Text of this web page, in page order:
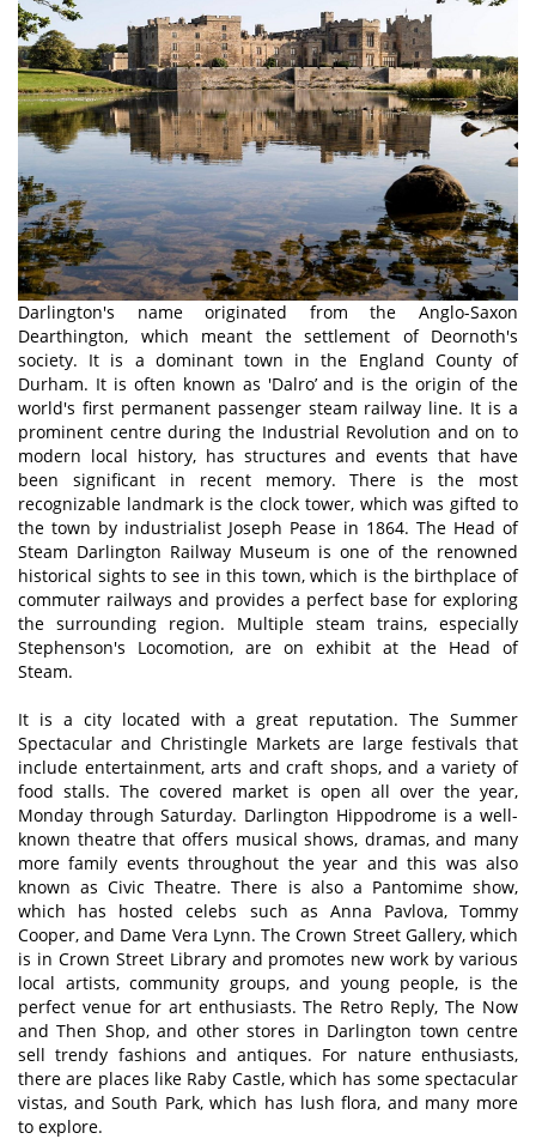
Darlington's name originated from the Anglo-Saxon
Dearthington, which meant the settlement of Deornoth's
society. It is a dominant town in the England County of
Durham. It is often known as 'Dalro’ and is the origin of the
world's first permanent passenger steam railway line. It is a
prominent centre during the Industrial Revolution and on to
modern local history, has structures and events that have
been significant in recent memory. There is the most
recognizable landmark is the clock tower, which was gifted to
the town by industrialist Joseph Pease in 1864. The Head of
Steam Darlington Railway Museum is one of the renowned
historical sights to see in this town, which is the birthplace of
commuter railways and provides a perfect base for exploring
the surrounding region. Multiple steam trains, especially
Stephenson's Locomotion, are on exhibit at the Head of
Steam.
It is a city located with a great reputation. The Summer
Spectacular and Christingle Markets are large festivals that
include entertainment, arts and craft shops, and a variety of
food stalls. The covered market is open all over the year,
Monday through Saturday. Darlington Hippodrome is a well-
known theatre that offers musical shows, dramas, and many
more family events throughout the year and this was also
known as Civic Theatre. There is also a Pantomime show,
which has hosted celebs such as Anna Pavlova, Tommy
Cooper, and Dame Vera Lynn. The Crown Street Gallery, which
is in Crown Street Library and promotes new work by various
local artists, community groups, and young people, is the
perfect venue for art enthusiasts. The Retro Reply, The Now
and Then Shop, and other stores in Darlington town centre
sell trendy fashions and antiques. For nature enthusiasts,
there are places like Raby Castle, which has some spectacular
vistas, and South Park, which has lush flora, and many more
to explore.